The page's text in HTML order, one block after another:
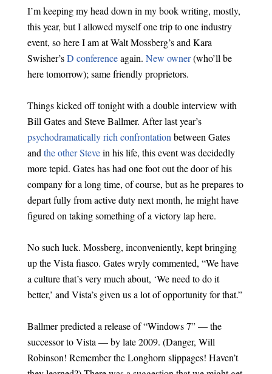
I’m keeping my head down in my book writing, mostly,
this year, but I allowed myself one trip to one industry
event, so here I am at Walt Mossberg’s and Kara
Swisher’sD conferenceagain. New owner(who’ll be
here tomorrow); same friendly proprietors.
Things kicked off tonight with a double interview with
Bill Gates and Steve Ballmer. After last year’s
psychodramatically rich confrontation between Gates
and the other Stevein his life, this event was decidedly
more tepid. Gates has had one foot out the door of his
company for a long time, of course, but as he prepares to
depart fully from active duty next month, he might have
figured on taking something of a victory lap here.
No such luck. Mossberg, inconveniently, kept bringing
up the Vista fiasco. Gates wryly commented, “We have
a culture that’s very much about, ‘We need to do it
better,’ and Vista’s given us a lot of opportunity for that.”
Ballmer predicted a release of “Windows 7” — the
successor to Vista — by late 2009. (Danger, Will
Robinson! Remember the Longhorn slippages! Haven’t